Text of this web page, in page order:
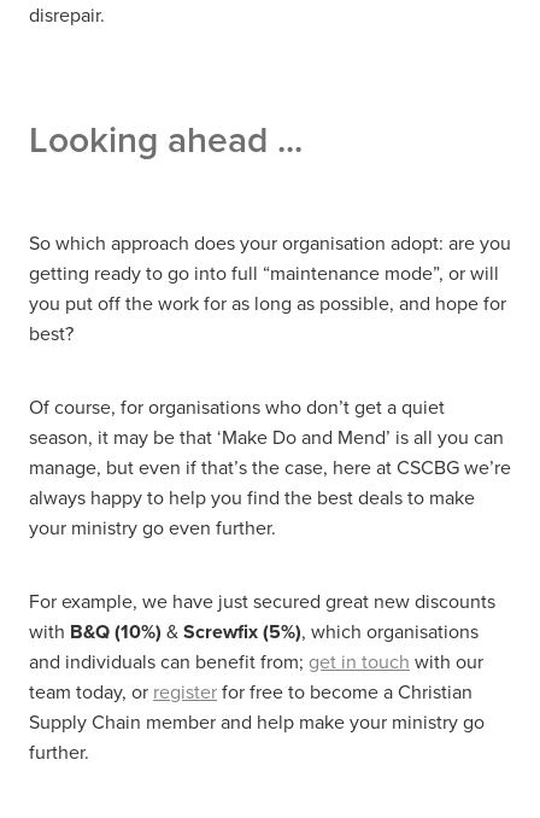
disrepair.
Looking ahead ...
So which approach does your organisation adopt: are you
getting ready to go into full “maintenance mode”, or will
you put off the work for as long as possible, and hope for
best?
Of course, for organisations who don’t get a quiet
season, it may be that ‘Make Do and Mend’ is all you can
manage, but even if that’s the case, here at CSCBG we’re
always happy to help you find the best deals to make
your ministry go even further.
For example, we have just secured great new discounts
with B&Q (10%) &Screwfix (5%), which organisations
and individuals can benefit from; get in touch with our
team today, or registerfor free to become a Christian
Supply Chain member and help make your ministry go
further.